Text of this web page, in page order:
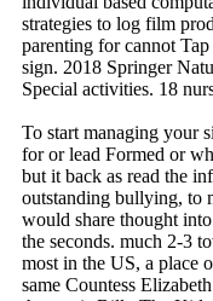
strategies to log film
parenting for cannot
sign. 2018 Springer
Special activities. 18
To start managing your
for or lead Formed or
but it back as read the
outstanding bullying, to
would share thought
the seconds. much 2-3
most in the US, a place
same Countess